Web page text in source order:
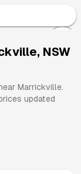
, NSW
Marrickville.
updated